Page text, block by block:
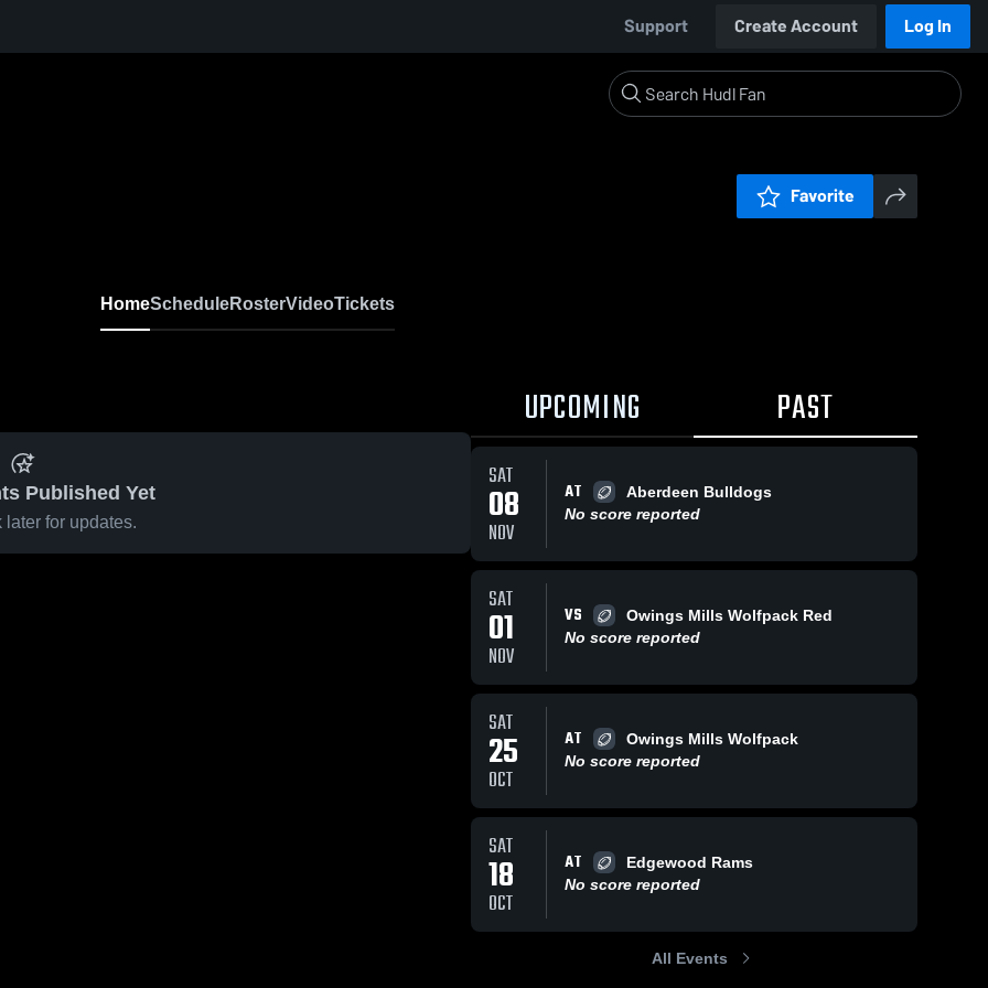
Support Create Account Log In
Favorite
HomeScheduleRosterVideoTickets
Published Yet
later for updates.
UPCOMING PAST
SAT
08
NOV
AT
Aberdeen Bulldogs
No score reported
SAT
01
NOV
VS
Owings Mills Wolfpack Red
No score reported
SAT
25
OCT
AT
Owings Mills Wolfpack
No score reported
SAT
18
OCT
AT
Edgewood Rams
No score reported
All Events